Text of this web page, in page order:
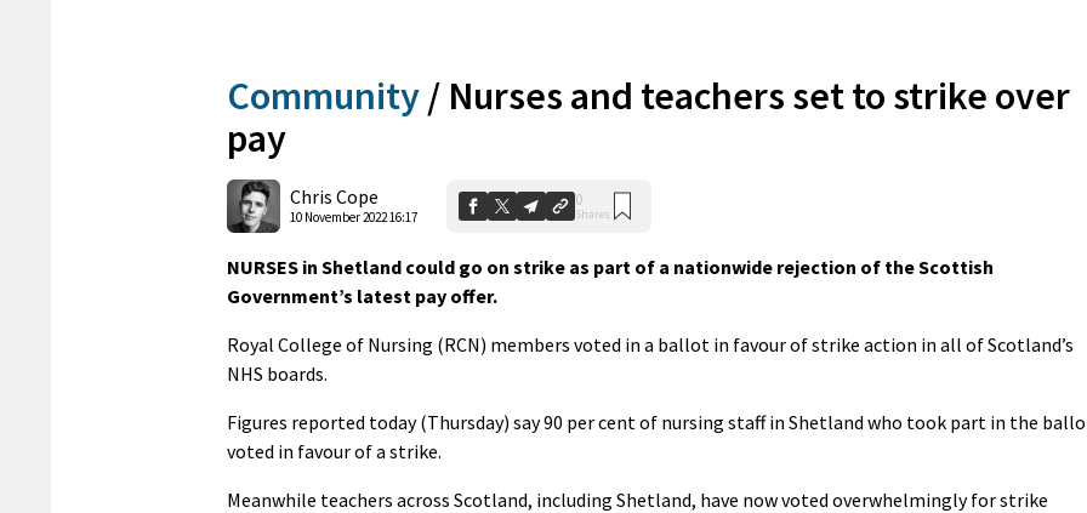
Community / Nurses and teachers set to strike over
pay
Chris Cope
10 November 2022 16:17
0
Shares
NURSES in Shetland could go on strike as part of a nationwide rejection of the Scottish
Government’s latest pay offer.
Royal College of Nursing (RCN) members voted in a ballot in favour of strike action in all of Scotland’s
NHS boards.
Figures reported today (Thursday) say 90 per cent of nursing staff in Shetland who took part in the
voted in favour of a strike.
Meanwhile teachers across Scotland, including Shetland, have now voted overwhelmingly for strike